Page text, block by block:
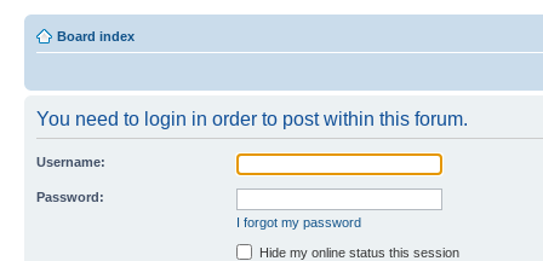
Board index
You need to login in order to post within this forum.
Username:
Password:
I forgot my password
Hide my online status this session